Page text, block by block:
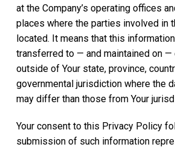
at the Company’s operating offices
places where the parties involved in
located. It means that this
transferred to — and maintained on —
outside of Your state, province,
governmental jurisdiction where the
may differ than those from Your
Your consent to this Privacy Policy
submission of such information